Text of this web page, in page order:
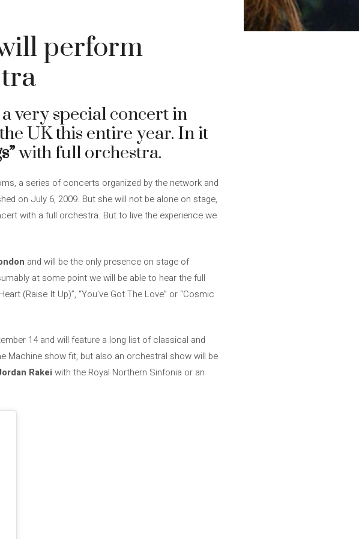
perform
very special concert in
UK this entire year. In it
with full orchestra.
a series of concerts organized by the network and
on July 6, 2009. But she will not be alone on stage,
with a full orchestra. But to live the experience we
and will be the only presence on stage of
at some point we will be able to hear the full
(Raise It Up)”, “You've Got The Love” or “Cosmic
14 and will feature a long list of classical and
Machine show fit, but also an orchestral show will be
Rakei with the Royal Northern Sinfonia or an